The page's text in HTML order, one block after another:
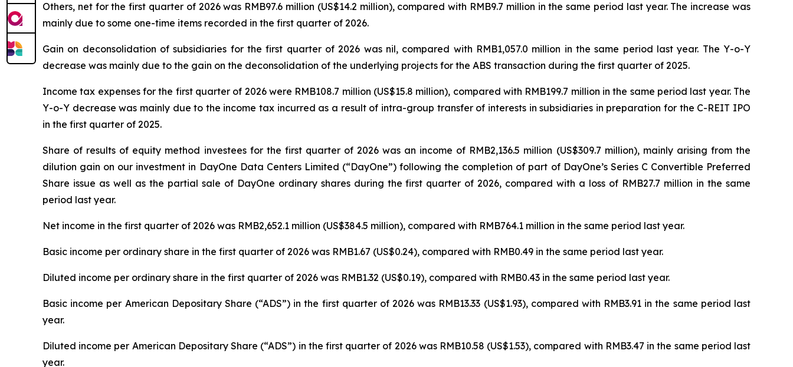
Others, net for the first quarter of 2026 was RMB97.6 million (US$14.2 million), compared with RMB9.7 million in the same period last year. The increase was
mainly due to some one-time items recorded in the first quarter of 2026.
Gain on deconsolidation of subsidiaries for the first quarter of 2026 was nil, compared with RMB1,057.0 million in the same period last year. The Y-o-Y
decrease was mainly due to the gain on the deconsolidation of the underlying projects for the ABS transaction during the first quarter of 2025.
Income tax expenses for the first quarter of 2026 were RMB108.7 million (US$15.8 million), compared with RMB199.7 million in the same period last year. The
Y-o-Y decrease was mainly due to the income tax incurred as a result of intra-group transfer of interests in subsidiaries in preparation for the C-REIT IPO
in the first quarter of 2025.
Share of results of equity method investees for the first quarter of 2026 was an income of RMB2,136.5 million (US$309.7 million), mainly arising from the
dilution gain on our investment in DayOne Data Centers Limited (“DayOne”) following the completion of part of DayOne’s Series C Convertible Preferred
Share issue as well as the partial sale of DayOne ordinary shares during the first quarter of 2026, compared with a loss of RMB27.7 million in the same
period last year.
Net income in the first quarter of 2026 was RMB2,652.1 million (US$384.5 million), compared with RMB764.1 million in the same period last year.
Basic income per ordinary share in the first quarter of 2026 was RMB1.67 (US$0.24), compared with RMB0.49 in the same period last year.
Diluted income per ordinary share in the first quarter of 2026 was RMB1.32 (US$0.19), compared with RMB0.43 in the same period last year.
Basic income per American Depositary Share (“ADS”) in the first quarter of 2026 was RMB13.33 (US$1.93), compared with RMB3.91 in the same period last
year.
Diluted income per American Depositary Share (“ADS”) in the first quarter of 2026 was RMB10.58 (US$1.53), compared with RMB3.47 in the same period last
year.